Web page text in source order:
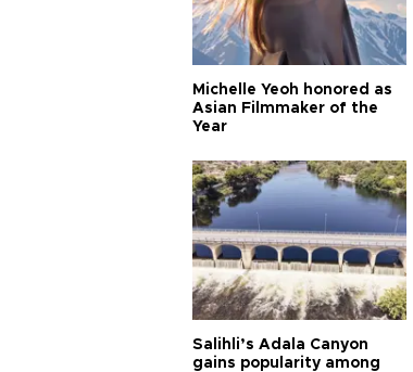
Michelle Yeoh honored as
Asian Filmmaker of the
Year
Salihli’s Adala Canyon
gains popularity among